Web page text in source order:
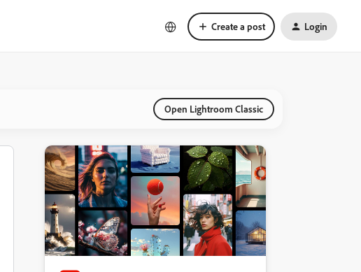
Create a post Login
Open Lightroom Classic